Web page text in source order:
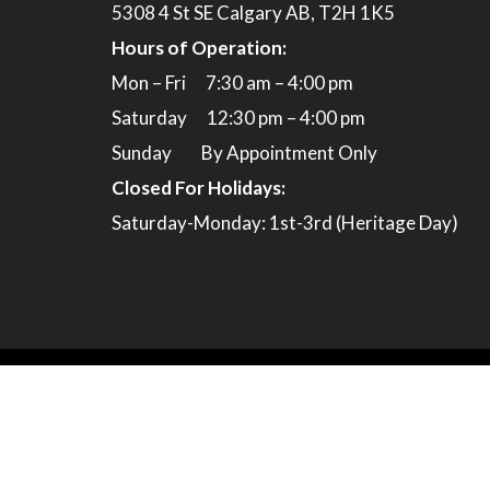
5308 4 St SE Calgary AB, T2H 1K5
Hours of Operation:
Mon – Fri 7:30 am – 4:00 pm
Saturday 12:30 pm – 4:00 pm
Sunday By Appointment Only
Closed For Holidays:
Saturday-Monday: 1st-3rd (Heritage Day)